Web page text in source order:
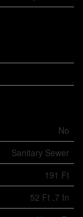
No
Sanitary Sewer
191 Ft
52 Ft ,7 In